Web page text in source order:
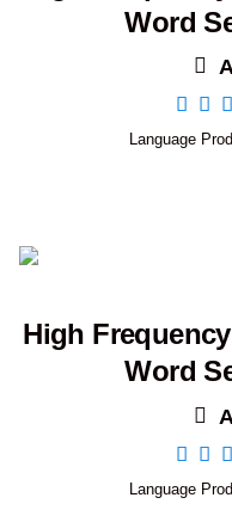
Word
Language
High
Word
Language